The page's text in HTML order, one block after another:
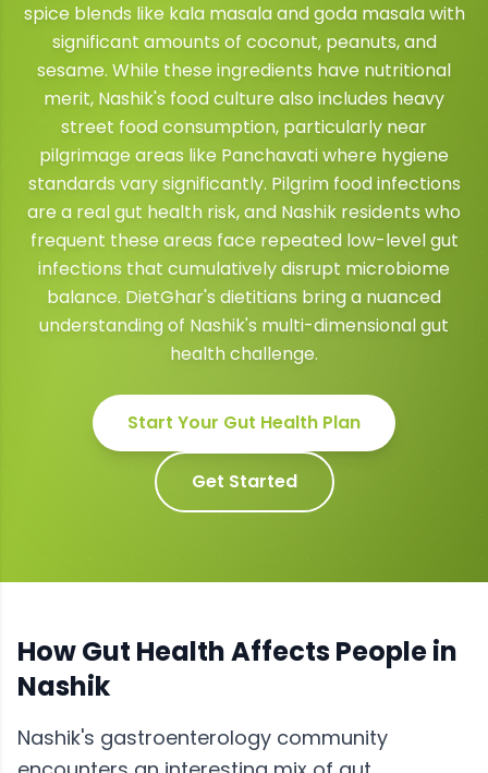
spice blends like kala masala and goda masala with
significant amounts of coconut, peanuts, and
sesame. While these ingredients have nutritional
merit, Nashik's food culture also includes heavy
street food consumption, particularly near
pilgrimage areas like Panchavati where hygiene
standards vary significantly. Pilgrim food infections
are a real gut health risk, and Nashik residents who
frequent these areas face repeated low-level gut
infections that cumulatively disrupt microbiome
balance. DietGhar's dietitians bring a nuanced
understanding of Nashik's multi-dimensional gut
health challenge.
Start Your Gut Health Plan
Get Started
HowGut HealthAffects People in
Nashik
Nashik's gastroenterology community